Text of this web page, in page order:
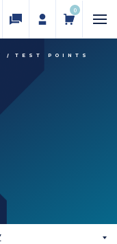
0
TEST POINTS